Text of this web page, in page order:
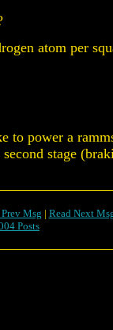
atom per
to power a
stage
Msg | Read Next
Posts